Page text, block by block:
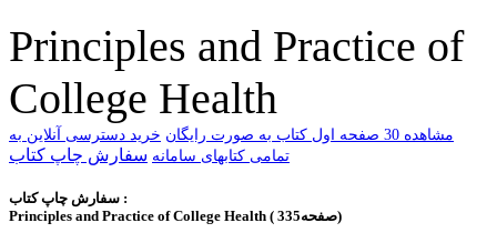
Principles and Practice of
College Health
ﻣﺸﺎﻫﺪﻩ 30 ﺻﻔﺤﻪ اﻭﻝ ﮐﺘﺎﺏ ﺑﻪ ﺻﻮﺭﺕ ﺭاﯾﮕﺎﻥ
خرید دسترسی آنلاین به
تمامی کتابهای سامانه سفارش چاپ کتاب
سفارش چاپ کتاب :
Principles and Practice of College Health ( 335صفحه)